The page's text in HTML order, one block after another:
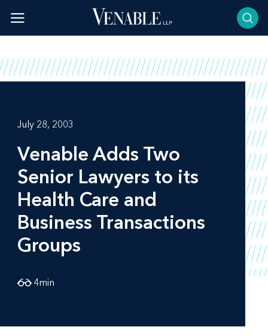
content
July 28, 2003
Venable Adds Two
Senior Lawyers to its
Health Care and
Business Transactions
Groups
4min